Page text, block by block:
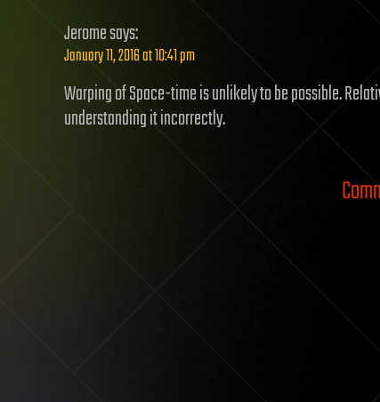
Jeromesays:
January 11, 2016 at 10:41 pm
Warping of Space-time is unlikely to be possible.
understanding it incorrectly.